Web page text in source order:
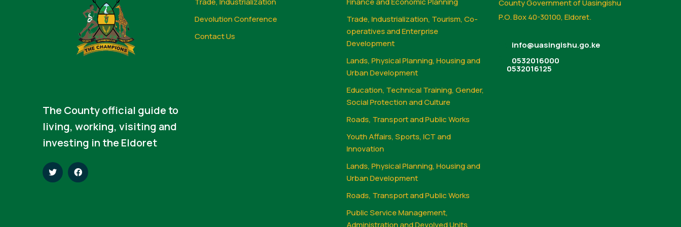
The County official guide to
living, working, visiting and
investing in the Eldoret
Devolution Conference
Contact Us
Trade, Industrialization, Tourism, Co-
operatives and Enterprise
Development
Lands, Physical Planning, Housing and
Urban Development
Education, Technical Training, Gender,
Social Protection and Culture
Roads, Transport and Public Works
Youth Affairs, Sports, ICT and
Innovation
Lands, Physical Planning, Housing and
Urban Development
Roads, Transport and Public Works
Public Service Management,
Administration and Devolved Units
County Government of Uasingishu
P.O. Box 40-30100, Eldoret.
info@uasingishu.go.ke
0532016000
0532016125